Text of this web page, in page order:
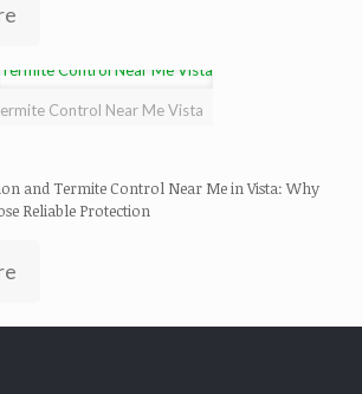
Control Near Me Vista
and Termite Control Near Me in Vista: Why
Reliable Protection